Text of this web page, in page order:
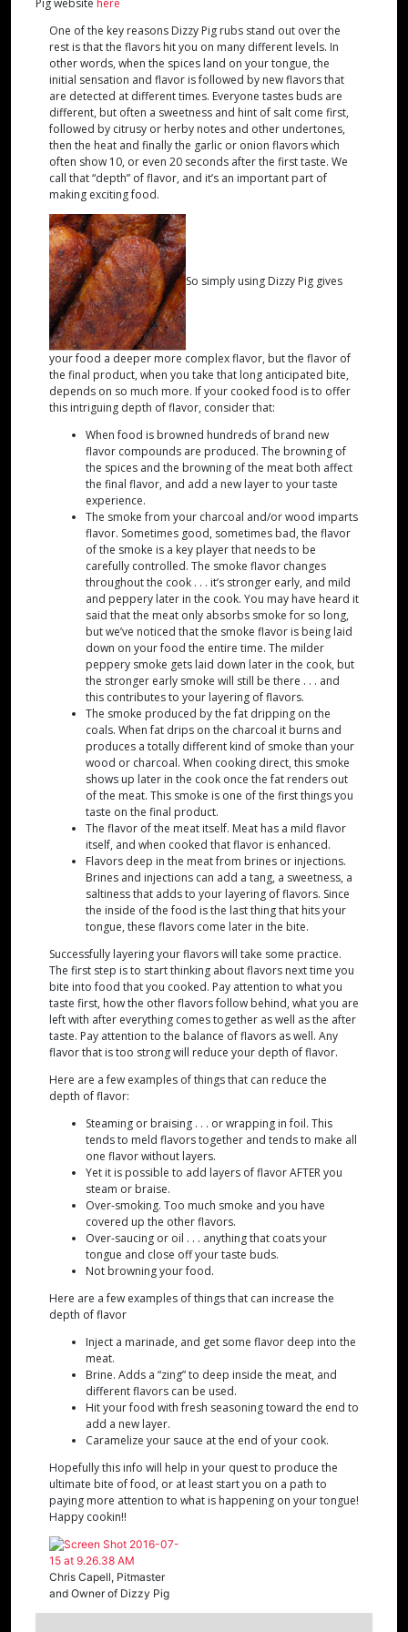
One of the key reasons Dizzy Pig rubs stand out over the
rest is that the flavors hit you on many different levels. In
other words, when the spices land on your tongue, the
initial sensation and flavor is followed by new flavors that
are detected at different times. Everyone tastes buds are
different, but often a sweetness and hint of salt come first,
followed by citrusy or herby notes and other undertones,
then the heat and finally the garlic or onion flavors which
often show 10, or even 20 seconds after the first taste. We
call that “depth” of flavor, and it’s an important part of
making exciting food.
So simply using Dizzy Pig gives
your food a deeper more complex flavor, but the flavor of
the final product, when you take that long anticipated bite,
depends on so much more. If your cooked food is to offer
this intriguing depth of flavor, consider that:
When food is browned hundreds of brand new
flavor compounds are produced. The browning of
the spices and the browning of the meat both affect
the final flavor, and add a new layer to your taste
experience.
The smoke from your charcoal and/or wood imparts
flavor. Sometimes good, sometimes bad, the flavor
of the smoke is a key player that needs to be
carefully controlled. The smoke flavor changes
throughout the cook . . . it’s stronger early, and mild
and peppery later in the cook. You may have heard it
said that the meat only absorbs smoke for so long,
but we’ve noticed that the smoke flavor is being laid
down on your food the entire time. The milder
peppery smoke gets laid down later in the cook, but
the stronger early smoke will still be there . . . and
this contributes to your layering of flavors.
The smoke produced by the fat dripping on the
coals. When fat drips on the charcoal it burns and
produces a totally different kind of smoke than your
wood or charcoal. When cooking direct, this smoke
shows up later in the cook once the fat renders out
of the meat. This smoke is one of the first things you
taste on the final product.
The flavor of the meat itself. Meat has a mild flavor
itself, and when cooked that flavor is enhanced.
Flavors deep in the meat from brines or injections.
Brines and injections can add a tang, a sweetness, a
saltiness that adds to your layering of flavors. Since
the inside of the food is the last thing that hits your
tongue, these flavors come later in the bite.
Successfully layering your flavors will take some practice.
The first step is to start thinking about flavors next time you
bite into food that you cooked. Pay attention to what you
taste first, how the other flavors follow behind, what you are
left with after everything comes together as well as the after
taste. Pay attention to the balance of flavors as well. Any
flavor that is too strong will reduce your depth of flavor.
Here are a few examples of things that can reduce the
depth of flavor:
Steaming or braising . . . or wrapping in foil. This
tends to meld flavors together and tends to make all
one flavor without layers.
Yet it is possible to add layers of flavor AFTER you
steam or braise.
Over-smoking. Too much smoke and you have
covered up the other flavors.
Over-saucing or oil . . . anything that coats your
tongue and close off your taste buds.
Not browning your food.
Here are a few examples of things that can increase the
depth of flavor
Inject a marinade, and get some flavor deep into the
meat.
Brine. Adds a “zing” to deep inside the meat, and
different flavors can be used.
Hit your food with fresh seasoning toward the end to
add a new layer.
Caramelize your sauce at the end of your cook.
Hopefully this info will help in your quest to produce the
ultimate bite of food, or at least start you on a path to
paying more attention to what is happening on your tongue!
Happy cookin!!
Chris Capell, Pitmaster
and Owner of Dizzy Pig